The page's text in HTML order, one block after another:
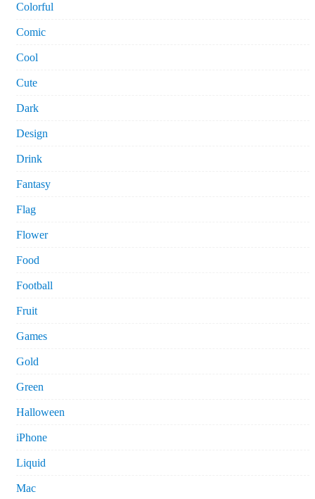
Colorful
Comic
Cool
Cute
Dark
Design
Drink
Fantasy
Flag
Flower
Food
Football
Fruit
Games
Gold
Green
Halloween
iPhone
Liquid
Mac